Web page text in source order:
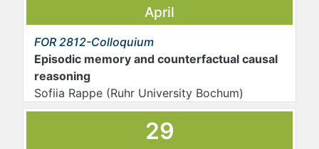
April
FOR 2812-Colloquium
Episodic memory and counterfactual causal
reasoning
Sofiia Rappe (Ruhr University Bochum)
29